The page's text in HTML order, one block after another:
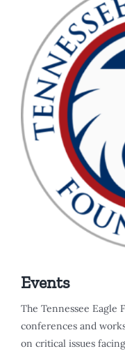
Events
The Tennessee Eagle
conferences and
on critical issues